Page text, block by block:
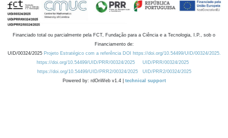
Financiado total ou parcialmente pela FCT, Fundação para a Ciência e a Tecnologia, I.P., sob o
Financiamento de:
UID/00324/2025 Projeto Estratégico com a referência DOI https://doi.org/10.54499/UID/00324/2025.
https://doi.org/10.54499/UID/PRR/00324/2025
UID/PRR/00324/2025
https://doi.org/10.54499/UID/PRR2/00324/2025
UID/PRR2/00324/2025
Powered by: rdOnWeb v1.4 | technical support